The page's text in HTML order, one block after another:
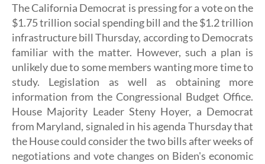
The California Democrat is pressing for a vote on the
$1.75 trillion social spending bill and the $1.2 trillion
infrastructure bill Thursday, according to Democrats
familiar with the matter. However, such a plan is
unlikely due to some members wanting more time to
study. Legislation as well as obtaining more
information from the Congressional Budget Office.
House Majority Leader Steny Hoyer, a Democrat
from Maryland, signaled in his agenda Thursday that
the House could consider the two bills after weeks of
negotiations and vote changes on Biden's economic